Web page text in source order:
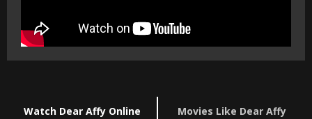
Watch Dear Affy Online Movies Like Dear Affy